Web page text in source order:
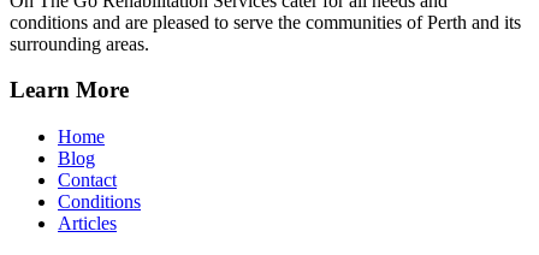
conditions and are pleased to serve the communities of Perth and its
surrounding areas.
Learn More
Home
Blog
Contact
Conditions
Articles